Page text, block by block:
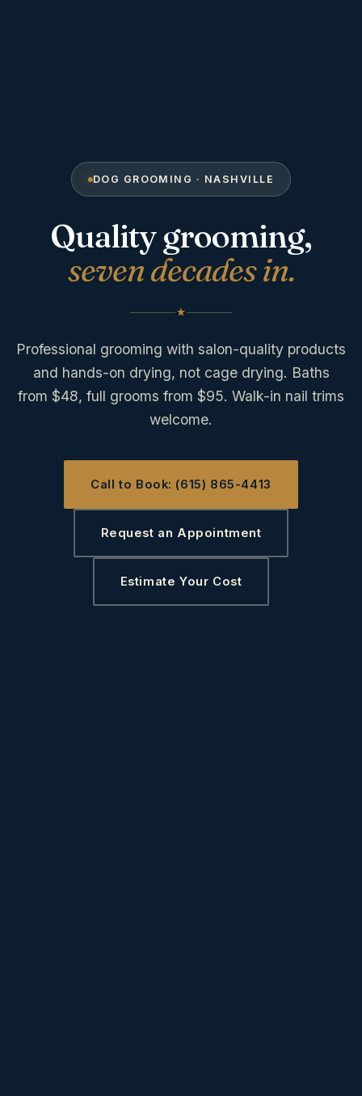
DOG GROOMING · NASHVILLE
Quality grooming,
seven decades in.
Professional grooming with salon-quality products
and hands-on drying, not cage drying. Baths
from $48, full grooms from $95. Walk-in nail trims
welcome.
Call to Book: (615) 865-4413
Request an Appointment
Estimate Your Cost